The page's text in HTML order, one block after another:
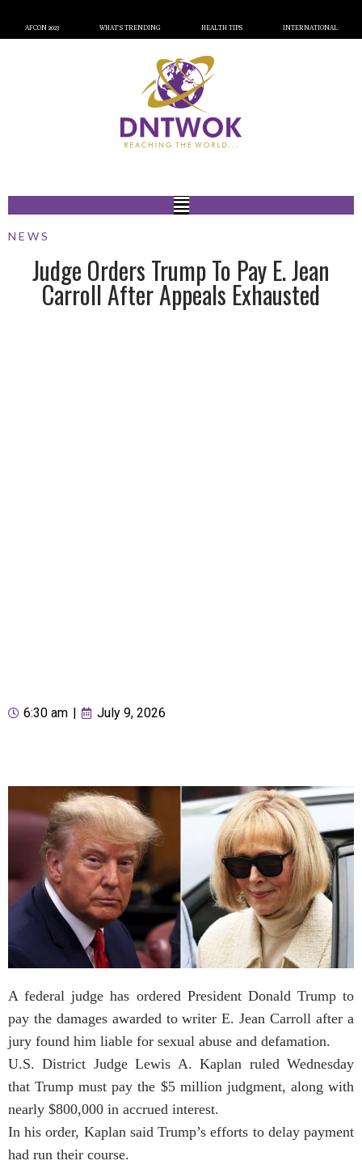
AFCON 2023 WHAT’S TRENDING HEALTH TIPS INTERNATIONAL
NEWS
Judge Orders Trump To Pay E. Jean
Carroll After Appeals Exhausted
6:30 am July 9, 2026
A federal judge has ordered President Donald Trump to
pay the damages awarded to writer E. Jean Carroll after a
jury found him liable for sexual abuse and defamation.
U.S. District Judge Lewis A. Kaplan ruled Wednesday
that Trump must pay the $5 million judgment, along with
nearly $800,000 in accrued interest.
In his order, Kaplan said Trump’s efforts to delay payment
had run their course.